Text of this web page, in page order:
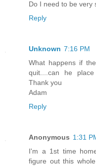
Do I need to be very
Reply
Unknown 7:16 PM
What happens if
quit....can he
Thank you
Adam
Reply
Anonymous 1:31
I'm a 1st time
figure out this